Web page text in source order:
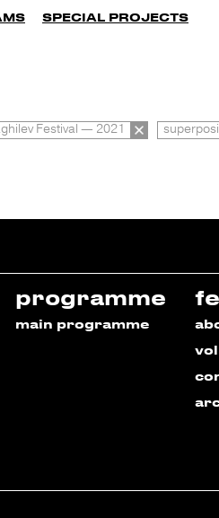
SPECIAL PROJECTS
Festival — 2021
programme
main programme